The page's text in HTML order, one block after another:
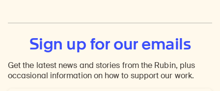
Sign up for our emails
Get the latest news and stories from the Rubin, plus
occasional information on how to support our work.